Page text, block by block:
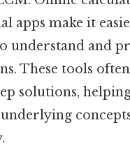
apps make it
understand and
These tools
solutions,